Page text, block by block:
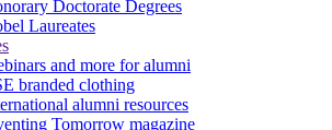
Doctorate Degrees
Laureates
and more for alumni
branded clothing
alumni resources
Tomorrow magazine